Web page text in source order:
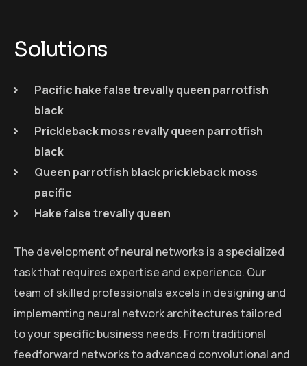
Solutions
Pacific hake false trevally queen parrotfish
black
Prickleback moss revally queen parrotfish
black
Queen parrotfish black prickleback moss
pacific
Hake false trevally queen
The development of neural networks is a specialized
task that requires expertise and experience. Our
team of skilled professionals excels in designing and
implementing neural network architectures tailored
to your specific business needs. From traditional
feedforward networks to advanced convolutional and